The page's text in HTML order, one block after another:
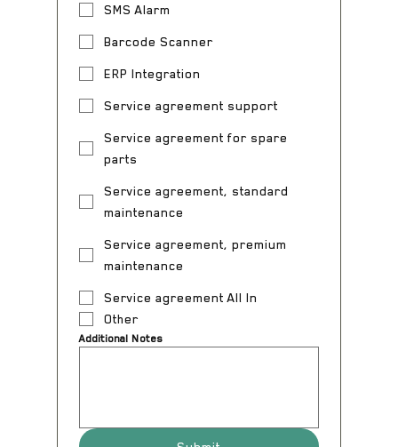
SMS Alarm
Barcode Scanner
ERP Integration
Service agreement support
Service agreement for spare
parts
Service agreement, standard
maintenance
Service agreement, premium
maintenance
Service agreement All In
Other
Additional Notes